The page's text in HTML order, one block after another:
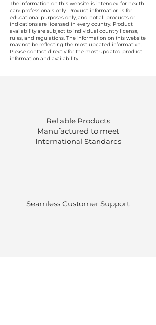
The information on this website is intended for health
care professionals only. Product information is for
educational purposes only, and not all products or
indications are licensed in every country. Product
availability are subject to individual country license,
rules, and regulations. The information on this website
may not be reflecting the most updated information.
Please contact directly for the most updated product
information and availability.
Reliable Products
Manufactured to meet
International Standards
Seamless Customer Support